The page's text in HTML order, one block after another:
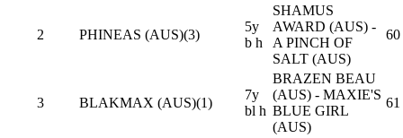
2 PHINEAS (AUS)(3)
5y
b h
SHAMUS
AWARD (AUS) -
A PINCH OF
SALT (AUS)
60
3 BLAKMAX (AUS)(1)
7y
bl h
BRAZEN BEAU
(AUS) - MAXIE'S
BLUE GIRL
(AUS)
61